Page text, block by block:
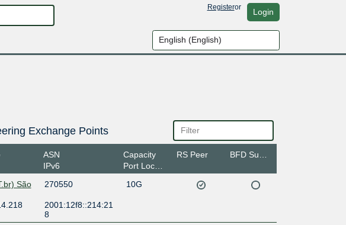
Registeror Login
Exchange Points
ASN
IPv6
Capacity
Port Location
RS Peer
São
270550 10G
2001:12f8::214:21
8